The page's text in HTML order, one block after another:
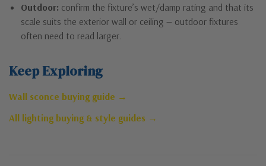
Outdoor: confirm the fixture’s wet/damp rating and that its
scale suits the exterior wall or ceiling — outdoor fixtures
often need to read larger.
Keep Exploring
Wall sconce buying guide →
All lighting buying & style guides →